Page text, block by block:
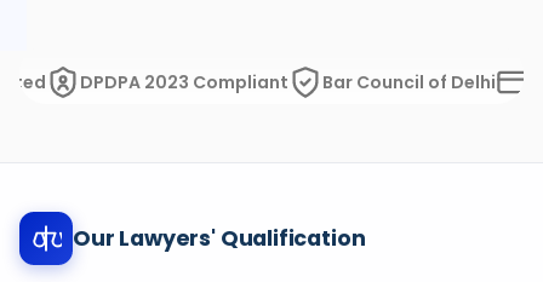
DPDPA 2023 Compliant Bar Council of Delhi
Our Lawyers' Qualification